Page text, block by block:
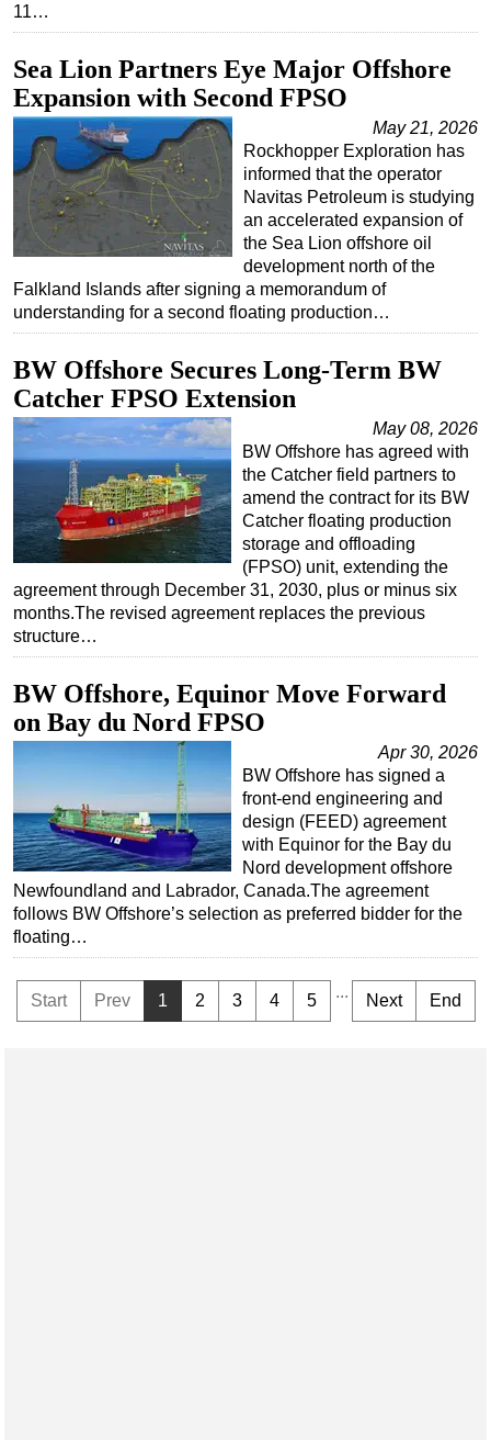
11…
Sea Lion Partners Eye Major Offshore
Expansion with Second FPSO
May 21, 2026
Rockhopper Exploration has
informed that the operator
Navitas Petroleum is studying
an accelerated expansion of
the Sea Lion offshore oil
development north of the
Falkland Islands after signing a memorandum of
understanding for a second floating production…
BW Offshore Secures Long-Term BW
Catcher FPSO Extension
May 08, 2026
BW Offshore has agreed with
the Catcher field partners to
amend the contract for its BW
Catcher floating production
storage and offloading
(FPSO) unit, extending the
agreement through December 31, 2030, plus or minus six
months.The revised agreement replaces the previous
structure…
BW Offshore, Equinor Move Forward
on Bay du Nord FPSO
Apr 30, 2026
BW Offshore has signed a
front-end engineering and
design (FEED) agreement
with Equinor for the Bay du
Nord development offshore
Newfoundland and Labrador, Canada.The agreement
follows BW Offshore’s selection as preferred bidder for the
floating…
Start Prev 1 2 3 4 5 ... Next End